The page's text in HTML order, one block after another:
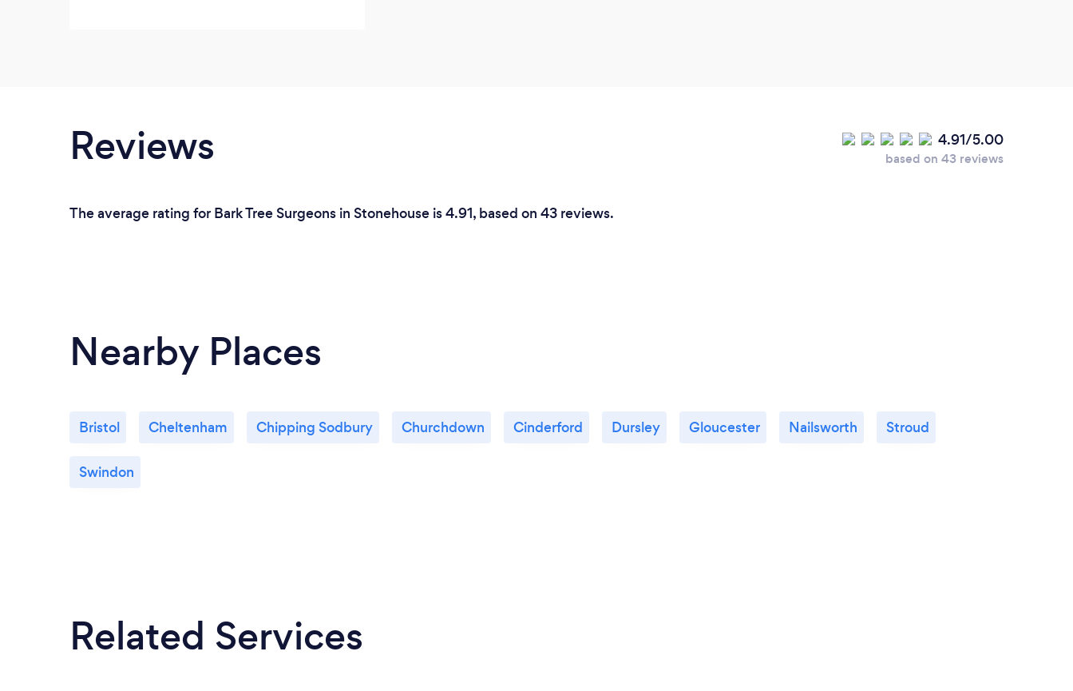
Reviews 4.91/5.00
based on 43 reviews
The average rating for Bark Tree Surgeons in Stonehouse is 4.91, based on 43 reviews.
Nearby Places
Bristol Cheltenham Chipping Sodbury Churchdown Cinderford Dursley Gloucester Nailsworth Stroud
Swindon
Related Services